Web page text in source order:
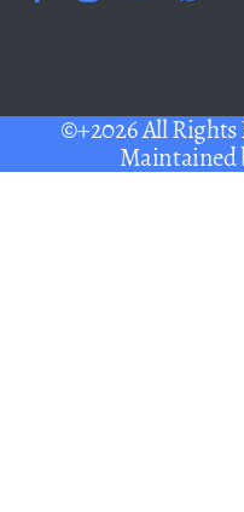
©+2026 All Rights
Maintained